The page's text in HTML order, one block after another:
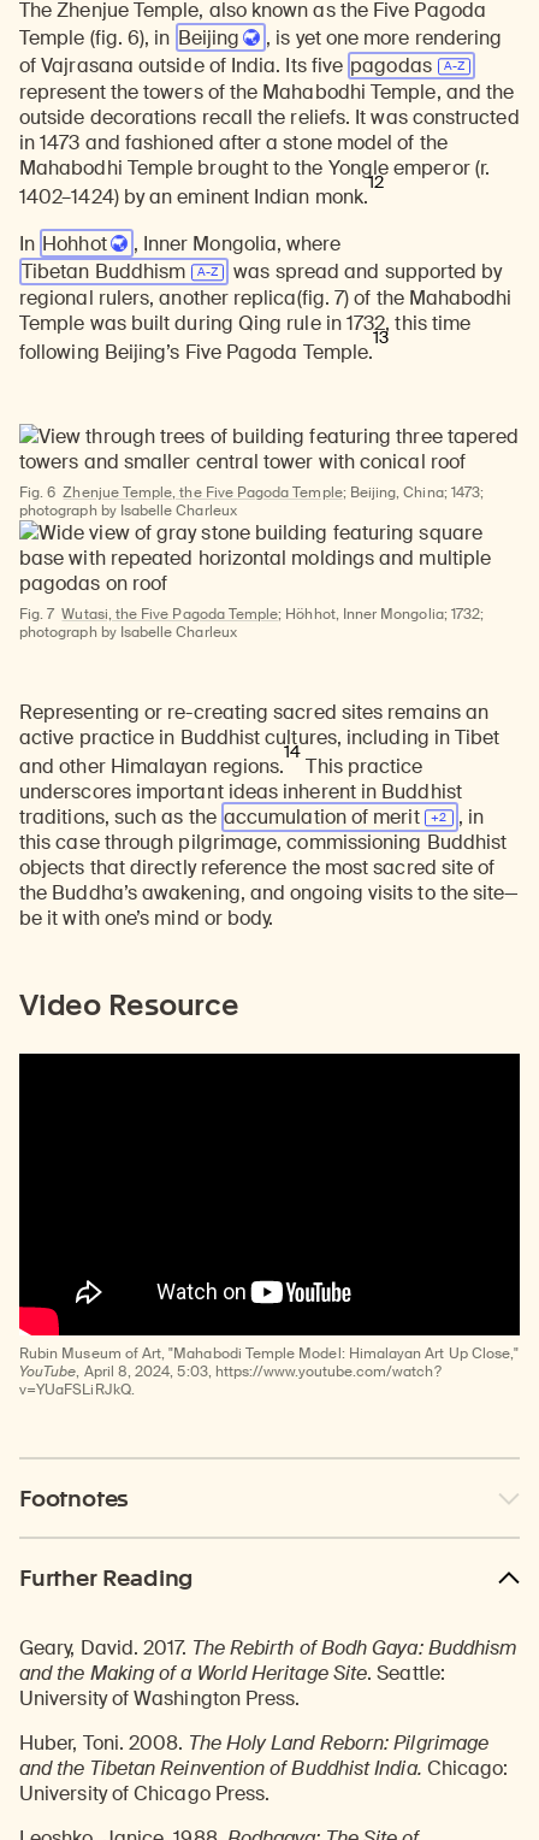
The Zhenjue Temple, also known as the Five Pagoda
Temple (fig. 6), in Beijing
, is yet one more rendering
of Vajrasana outside of India. Its five pagodas
represent the towers of the Mahabodhi Temple, and the
outside decorations recall the reliefs. It was constructed
in 1473 and fashioned after a stone model of the
Mahabodhi Temple brought to the Yongle emperor (r.
1402–1424) by an eminent Indian monk.
12
In Hohhot
, Inner Mongolia, where
Tibetan Buddhism
was spread and supported by
regional rulers, another replica(fig. 7) of the Mahabodhi
Temple was built during Qing rule in 1732, this time
following Beijing’s Five Pagoda Temple.
13
Fig. 6 Zhenjue Temple, the Five Pagoda Temple; Beijing, China; 1473;
photograph by Isabelle Charleux
Fig. 7 Wutasi, the Five Pagoda Temple; Höhhot, Inner Mongolia; 1732;
photograph by Isabelle Charleux
Representing or re-creating sacred sites remains an
active practice in Buddhist cultures, including in Tibet
and other Himalayan regions.
14
This practice
underscores important ideas inherent in Buddhist
traditions, such as the accumulation of merit
, in
this case through pilgrimage, commissioning Buddhist
objects that directly reference the most sacred site of
the Buddha’s awakening, and ongoing visits to the site—
be it with one’s mind or body.
Video Resource
Rubin Museum of Art, "Mahabodi Temple Model: Himalayan Art Up Close,"
YouTube, April 8, 2024, 5:03, https://www.youtube.com/watch?
v=YUaFSLiRJkQ.
Footnotes
Further Reading
Geary, David. 2017. The Rebirth of Bodh Gaya: Buddhism
and the Making of a World Heritage Site. Seattle:
University of Washington Press.
Huber, Toni. 2008. The Holy Land Reborn: Pilgrimage
and the Tibetan Reinvention of Buddhist India. Chicago:
University of Chicago Press.